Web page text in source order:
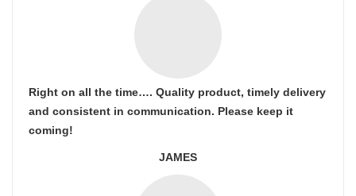
Right on all the time…. Quality product, timely delivery
and consistent in communication. Please keep it
coming!
JAMES